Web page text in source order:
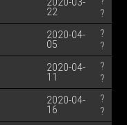
22
?
2020-04-
05
?
?
2020-04-
11
?
?
2020-04-
16
?
?